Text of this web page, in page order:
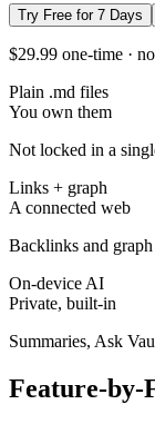
Try Free for 7 Days
$29.99 one-time ·
Plain .md files
You own them
Not locked in a
Links + graph
A connected web
Backlinks and
On-device AI
Private, built-in
Summaries, Ask
Feature-by-